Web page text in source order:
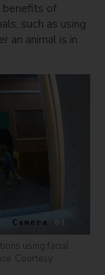
benefits of
such as using
an animal is in
using facial
Courtesy